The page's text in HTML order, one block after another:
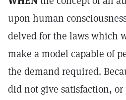
upon human
delved for the laws which
make a model capable of
the demand required.
did not give satisfaction,